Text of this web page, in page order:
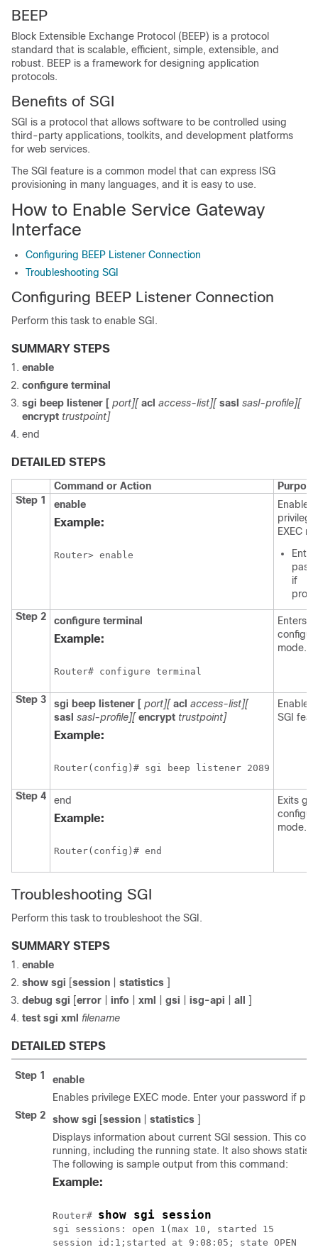
BEEP
Block Extensible Exchange Protocol (BEEP) is a protocol
standard that is scalable, efficient, simple, extensible, and
robust. BEEP is a framework for designing application
protocols.
Benefits of SGI
SGI is a protocol that allows software to be controlled using
third-party applications, toolkits, and development platforms
for web services.
The SGI feature is a common model that can express ISG
provisioning in many languages, and it is easy to use.
How to Enable Service Gateway
Interface
Configuring BEEP Listener Connection
Troubleshooting SGI
Configuring BEEP Listener Connection
Perform this task to enable SGI.
SUMMARY STEPS
enable
configure terminal
sgi beep listener [ port][ acl access-list][ sasl sasl-profile][
encrypt trustpoint]
end
DETAILED STEPS
Command or Action
Purpose
Step 1
enable
Example:
Router> enable
Enables
EXEC
if
Step 2
configure terminal
Example:
Router# configure terminal
Enters
mode.
Step 3 sgi beep listener [ port][ acl access-list][
sasl sasl-profile][ encrypt trustpoint]
Example:
Router(config)# sgi beep listener 2089
Enables
SGI
Step 4 end
Example:
Router(config)# end
Exits
mode.
Troubleshooting SGI
Perform this task to troubleshoot the SGI.
SUMMARY STEPS
enable
show sgi [session statistics ]
debug sgi [error info xml gsi isg-api all
]
test sgi xml filename
DETAILED STEPS
Step 1
enable
Enables privilege EXEC mode. Enter your password if
Step 2
show sgi [session statistics ]
Displays information about current SGI session. This
running, including the running state. It also shows
The following is sample output from this command:
Example:
Router# show sgi session
sgi sessions: open 1(max 10, started 15
session id:1;started at 9:08:05; state OPEN